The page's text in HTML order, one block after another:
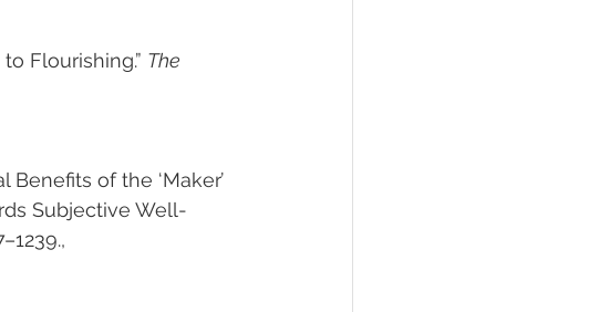
Flourishing.” The
Benefits of the ‘Maker’
Subjective Well-